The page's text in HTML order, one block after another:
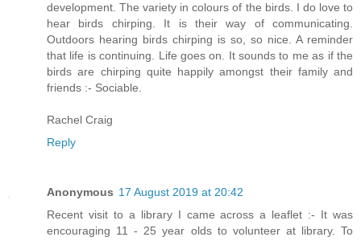
development. The variety in colours of the birds. I do love to
hear birds chirping. It is their way of communicating.
Outdoors hearing birds chirping is so, so nice. A reminder
that life is continuing. Life goes on. It sounds to me as if the
birds are chirping quite happily amongst their family and
friends :- Sociable.
Rachel Craig
Reply
Anonymous 17 August 2019 at 20:42
Recent visit to a library I came across a leaflet :- It was
encouraging 11 - 25 year olds to volunteer at library. To